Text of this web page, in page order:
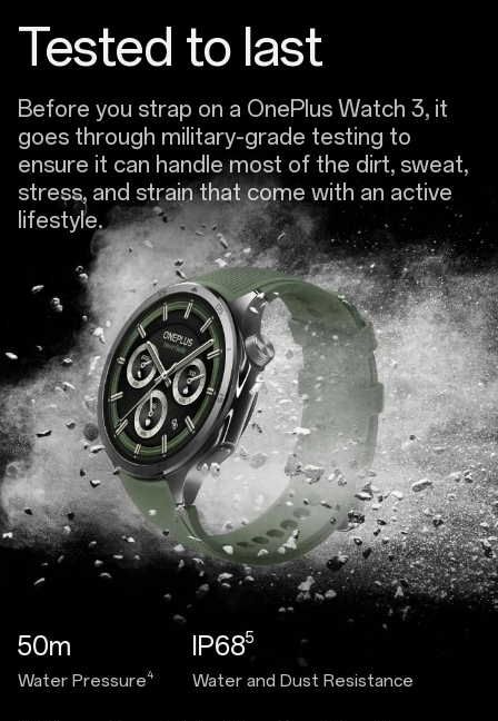
Tested to last
Before you strap on a OnePlus Watch 3, it
goes through military-grade testing to
ensure it can handle most of the dirt, sweat,
stress, and strain that come with an active
lifestyle.
50m
Water Pressure4
IP685
Water and Dust Resistance